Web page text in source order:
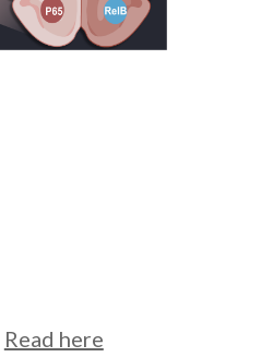
Read here